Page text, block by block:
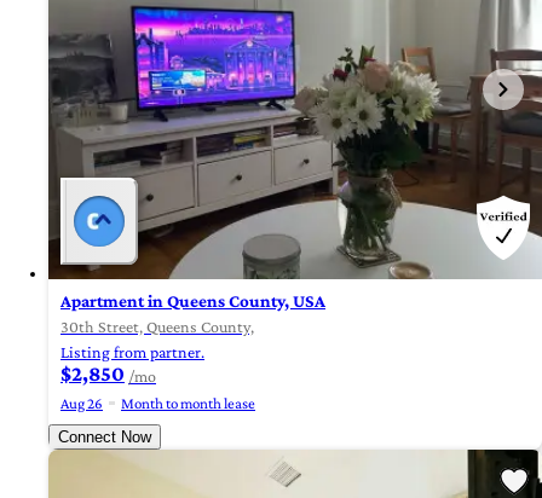
Apartment in Queens County, USA
30th Street, Queens County,
Listing from partner.
$2,850 /mo
Aug 26
Month to month lease
Connect Now